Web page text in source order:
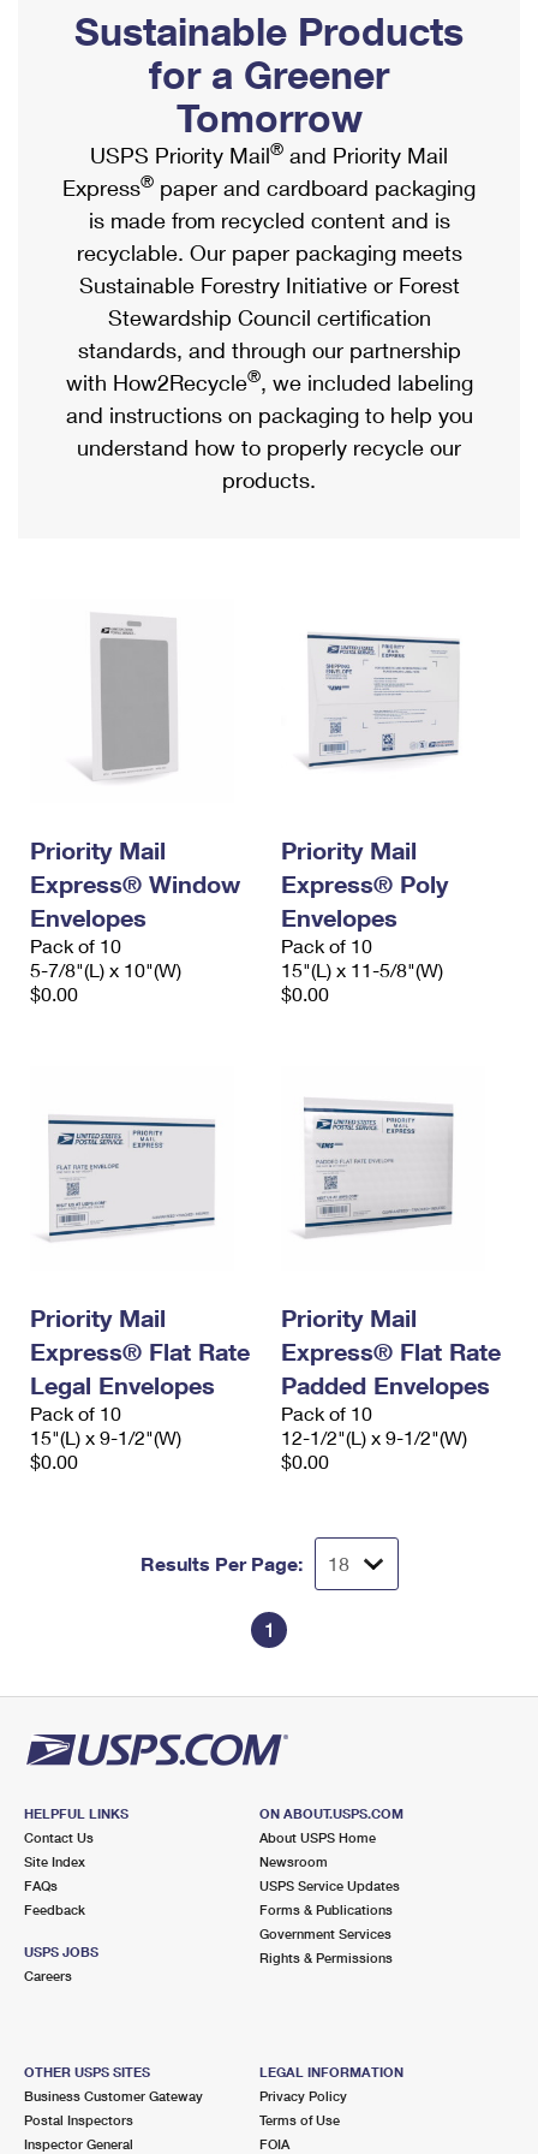
Ship to USPS Smart Locker
Label Broker
Custom Mail, Cards, & Envelopes
Postage Prices
Mail & Shipping Services
Priority Mail Express
Priority Mail
USPS Ground Advantage
First-Class Mail
Military & Diplomatic Mail
Filing a Claim
Mailbox Guidelines
Mail for the Deceased
Political Mail
Promotions & Incentives
Informed Delivery Marketing
USPS Connect
eCommerce
Local
Postage Options
Verifying Postage
Returns Services
Shipping Internationally Online
International Insurance & Extra Services
Completing Customs Forms
Military & Diplomatic Mail
Passports
Comparing International Shipping
Services
Priority Mail Express International
Priority Mail International
Requesting an International Refund
Sustainable Products
for a Greener
Tomorrow
USPS Priority Mail® and Priority Mail
Express® paper and cardboard packaging
is made from recycled content and is
recyclable. Our paper packaging meets
Sustainable Forestry Initiative or Forest
Stewardship Council certification
standards, and through our partnership
with How2Recycle®, we included labeling
and instructions on packaging to help you
understand how to properly recycle our
products.
Priority Mail
Express® Window
Envelopes
Pack of 10
5-7/8"(L) x 10"(W)
$0.00
Priority Mail
Express® Poly
Envelopes
Pack of 10
15"(L) x 11-5/8"(W)
$0.00
Priority Mail
Express® Flat Rate
Legal Envelopes
Pack of 10
15"(L) x 9-1/2"(W)
$0.00
Priority Mail
Express® Flat Rate
Padded Envelopes
Pack of 10
12-1/2"(L) x 9-1/2"(W)
$0.00
Results Per Page:
1
HELPFUL LINKS
Contact Us
Site Index
FAQs
Feedback
USPS JOBS
Careers
ON ABOUT.USPS.COM
About USPS Home
Newsroom
USPS Service Updates
Forms & Publications
Government Services
Rights & Permissions
OTHER USPS SITES
Business Customer Gateway
Postal Inspectors
Inspector General
LEGAL INFORMATION
Privacy Policy
Terms of Use
FOIA